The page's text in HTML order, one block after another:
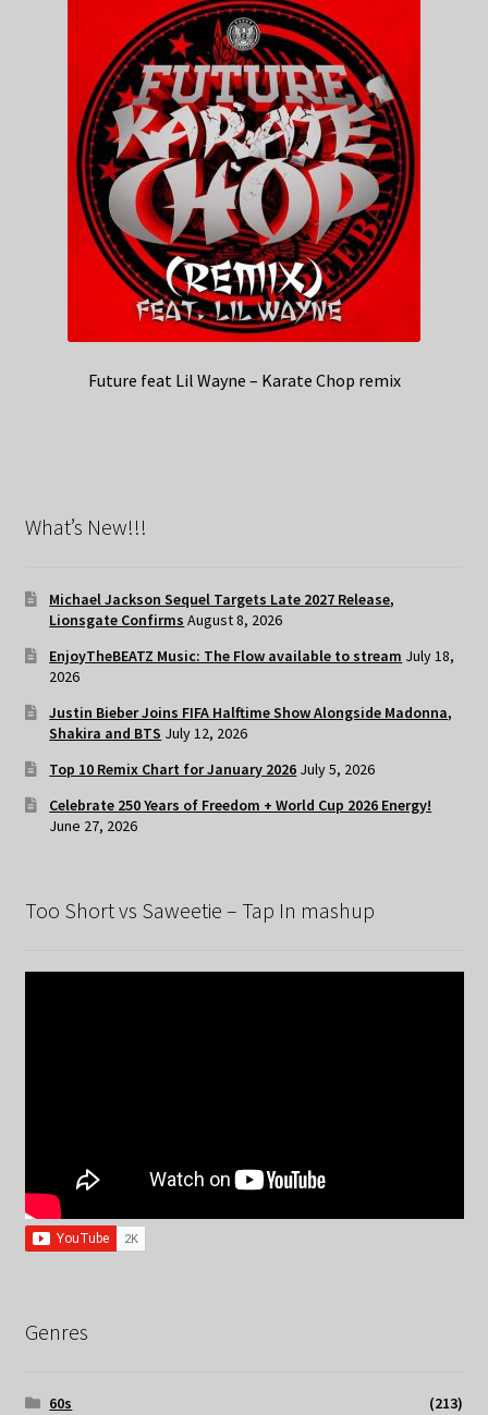
Future feat Lil Wayne – Karate Chop remix
What’s New!!!
Michael Jackson Sequel Targets Late 2027 Release,
Lionsgate Confirms August 8, 2026
EnjoyTheBEATZ Music: The Flow available to stream July 18,
2026
Justin Bieber Joins FIFA Halftime Show Alongside Madonna,
Shakira and BTS July 12, 2026
Top 10 Remix Chart for January 2026 July 5, 2026
Celebrate 250 Years of Freedom + World Cup 2026 Energy!
June 27, 2026
Too Short vs Saweetie – Tap In mashup
Genres
60s
(213)